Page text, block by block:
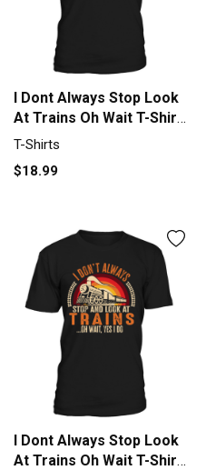
I Dont Always Stop Look
At Trains Oh Wait T-Shirt
Unisex
T-Shirts
$18.99
I Dont Always Stop Look
At Trains Oh Wait T-Shirt